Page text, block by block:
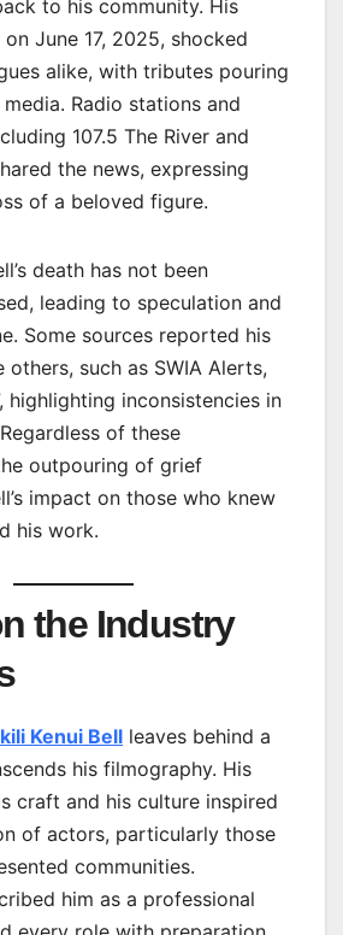
to his community. His
June 17, 2025, shocked
alike, with tributes pouring
Radio stations and
107.5 The River and
the news, expressing
of a beloved figure.
death has not been
leading to speculation and
Some sources reported his
others, such as SWIA Alerts,
highlighting inconsistencies in
of these
outpouring of grief
impact on those who knew
his work.
the Industry
Kenui Bell leaves behind a
his filmography. His
craft and his culture inspired
of actors, particularly those
communities.
him as a professional